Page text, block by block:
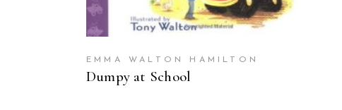
EMMA WALTON HAMILTON
Dumpy at School